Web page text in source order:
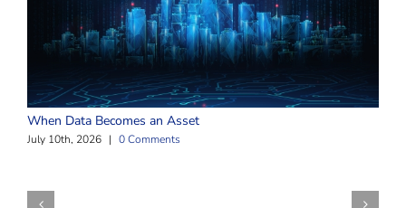
When Data Becomes an Asset
July 10th, 2026 | 0 Comments